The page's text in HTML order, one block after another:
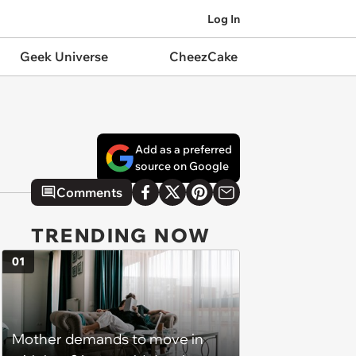
Log In
Geek Universe CheezCake
Add as a preferred
source on Google
Comments
TRENDING NOW
Mother demands to move in
01